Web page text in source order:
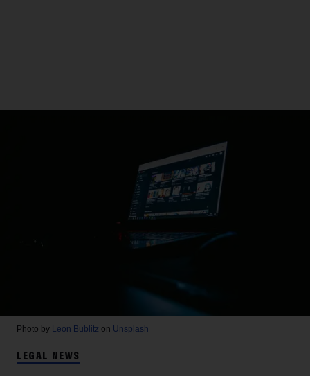
Photo by Leon Bublitz on Unsplash
LEGAL NEWS